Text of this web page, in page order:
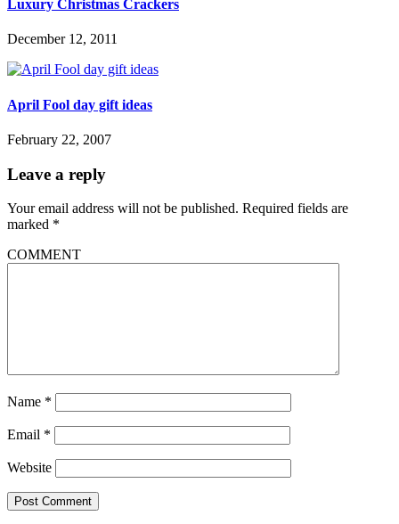
Luxury Christmas Crackers
December 12, 2011
April Fool day gift ideas
February 22, 2007
Leave a reply
Your email address will not be published. Required fields are
marked *
COMMENT
Name *
Email *
Website